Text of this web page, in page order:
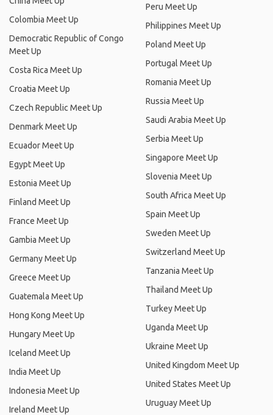
Colombia Meet Up
Democratic Republic of Congo
Meet Up
Costa Rica Meet Up
Croatia Meet Up
Czech Republic Meet Up
Denmark Meet Up
Ecuador Meet Up
Egypt Meet Up
Estonia Meet Up
Finland Meet Up
France Meet Up
Gambia Meet Up
Germany Meet Up
Greece Meet Up
Guatemala Meet Up
Hong Kong Meet Up
Hungary Meet Up
Iceland Meet Up
India Meet Up
Indonesia Meet Up
Ireland Meet Up
Peru Meet Up
Philippines Meet Up
Poland Meet Up
Portugal Meet Up
Romania Meet Up
Russia Meet Up
Saudi Arabia Meet Up
Serbia Meet Up
Singapore Meet Up
Slovenia Meet Up
South Africa Meet Up
Spain Meet Up
Sweden Meet Up
Switzerland Meet Up
Tanzania Meet Up
Thailand Meet Up
Turkey Meet Up
Uganda Meet Up
Ukraine Meet Up
United Kingdom Meet Up
United States Meet Up
Uruguay Meet Up